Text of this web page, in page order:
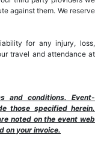
against them. We reserve
for any injury, loss,
travel and attendance at
and conditions. Event-
those specified herein.
noted on the event web
on your invoice.